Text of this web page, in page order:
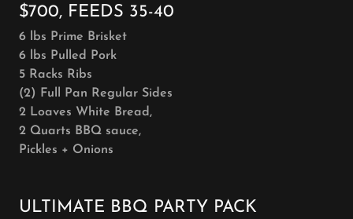
$700, FEEDS 35-40
6 lbs Prime Brisket
6 lbs Pulled Pork
5 Racks Ribs
(2) Full Pan Regular Sides
2 Loaves White Bread,
2 Quarts BBQ sauce,
Pickles + Onions
ULTIMATE BBQ PARTY PACK